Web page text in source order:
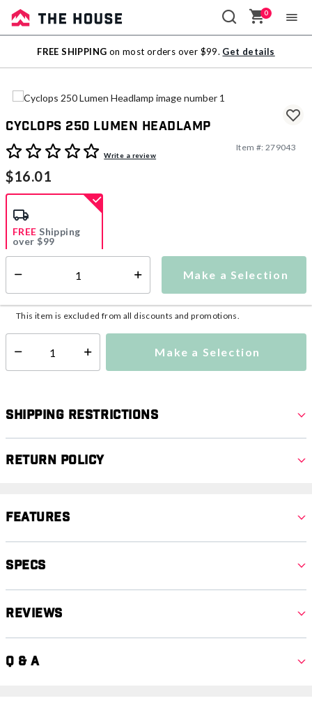
Sale
Outlet
0
FREE SHIPPING on most orders over $99. Get details
Cyclops 250 Lumen Headlamp
4.4 out of 5 Customer Rating
Write a review
Item #: 279043
$16.01
Make a Selection
FREE Shipping
over $99
Shipping Availability: This item is currently not available
This item is excluded from all discounts and promotions.
Select quantity: Make a Selection
Shipping Restrictions
Return Policy
Features
Specs
Reviews
Q & A